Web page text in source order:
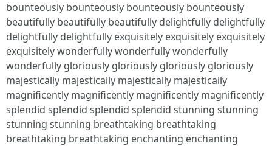
bounteously bounteously bounteously bounteously
beautifully beautifully beautifully delightfully delightfully
delightfully delightfully exquisitely exquisitely exquisitely
exquisitely wonderfully wonderfully wonderfully
wonderfully gloriously gloriously gloriously gloriously
majestically majestically majestically majestically
magnificently magnificently magnificently magnificently
splendid splendid splendid splendid stunning stunning
stunning stunning breathtaking breathtaking
breathtaking breathtaking enchanting enchanting